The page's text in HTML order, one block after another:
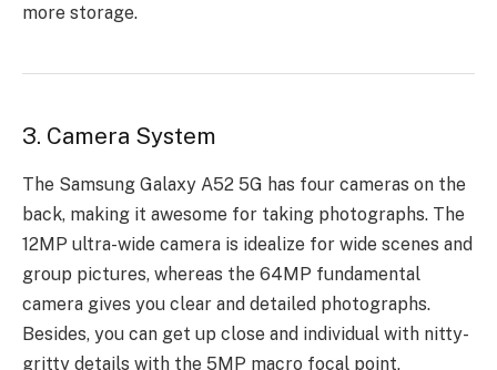
more storage.
3. Camera System
The Samsung Galaxy A52 5G has four cameras on the
back, making it awesome for taking photographs. The
12MP ultra-wide camera is idealize for wide scenes and
group pictures, whereas the 64MP fundamental
camera gives you clear and detailed photographs.
Besides, you can get up close and individual with nitty-
gritty details with the 5MP macro focal point,